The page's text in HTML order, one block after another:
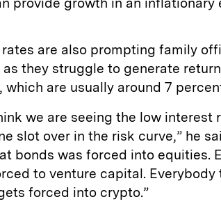
provide growth in an inflationary
are also prompting family
they struggle to generate
which are usually around 7
we are seeing the low interest
slot over in the risk curve,” he
bonds was forced into equities.
to venture capital. Everybody
forced into crypto.”